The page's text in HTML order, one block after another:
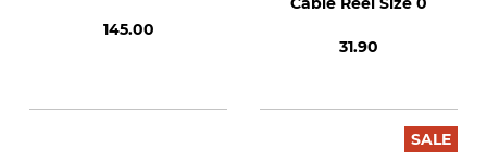
145.00
31.90
SALE